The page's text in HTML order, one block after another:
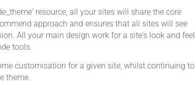
resource, all your sites will share the core
approach and ensures that all sites will see
All your main design work for a site's look and feel
tools.
customisation for a given site, whilst continuing to
theme.